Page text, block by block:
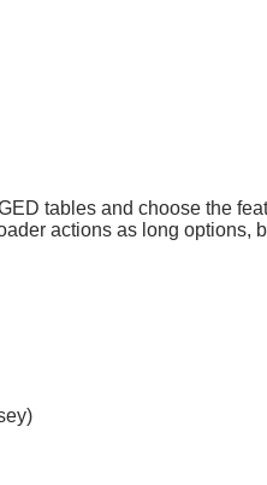
tables and choose the
actions as long options,